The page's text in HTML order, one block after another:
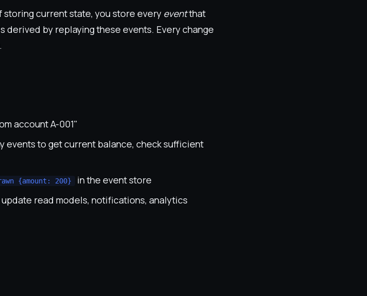
current state, you store every eventthat
by replaying these events. Every change
account A-001"
events to get current balance, check sufficient
{amount: 200}
in the event store
read models, notifications, analytics